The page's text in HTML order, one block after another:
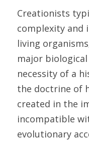
Creationists
complexity
living
major
necessity of a
the doctrine of
created in the
incompatible
evolutionary